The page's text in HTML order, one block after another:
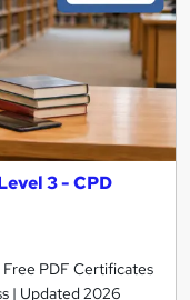
3 - CPD
PDF Certificates
| Updated 2026